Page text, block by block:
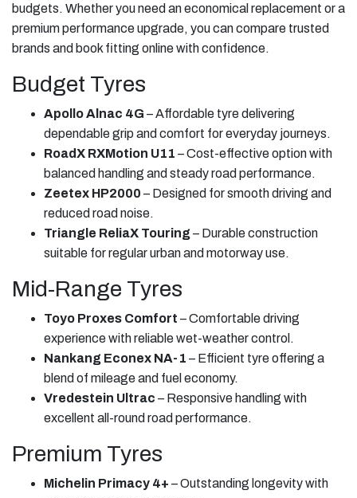
budgets. Whether you need an economical replacement or a
premium performance upgrade, you can compare trusted
brands and book fitting online with confidence.
Budget Tyres
Apollo Alnac 4G – Affordable tyre delivering
dependable grip and comfort for everyday journeys.
RoadX RXMotion U11 – Cost-effective option with
balanced handling and steady road performance.
Zeetex HP2000 – Designed for smooth driving and
reduced road noise.
Triangle ReliaX Touring– Durable construction
suitable for regular urban and motorway use.
Mid-Range Tyres
Toyo Proxes Comfort – Comfortable driving
experience with reliable wet-weather control.
Nankang Econex NA-1 – Efficient tyre offering a
blend of mileage and fuel economy.
Vredestein Ultrac – Responsive handling with
excellent all-round road performance.
Premium Tyres
Michelin Primacy 4+ – Outstanding longevity with